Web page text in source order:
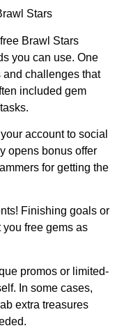
Stars
Brawl Stars
you can use. One
challenges that
included gem
account to social
opens bonus offer
for getting the
Finishing goals or
free gems as
promos or limited-
In some cases,
extra treasures